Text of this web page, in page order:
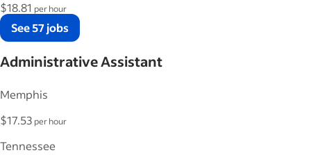
$18.81 per hour
See 57 jobs
Administrative Assistant
Memphis
$17.53 per hour
Tennessee